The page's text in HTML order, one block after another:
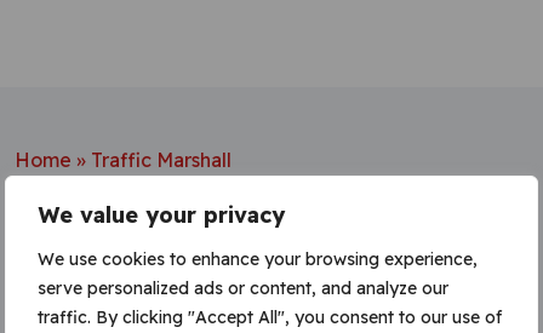
We value your privacy
We use cookies to enhance your browsing experience,
serve personalized ads or content, and analyze our
traffic. By clicking "Accept All", you consent to our use of
Home » Traffic Marshall
Contact Us